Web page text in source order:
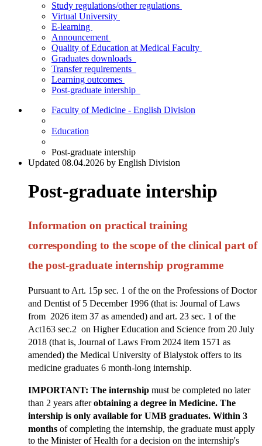
Study regulations/other regulations
Virtual University
E-learning
Announcement
Quality of Education at Medical Faculty
Graduates downloads
Transfer requirements
Learning outcomes
Post-graduate intership
Faculty of Medicine - English Division
Education
Post-graduate intership
Updated 08.04.2026 by English Division
Post-graduate intership
Information on practical training
corresponding to the scope of the clinical part of
the post-graduate internship programme
Pursuant to Art. 15p sec. 1 of the on the Professions of Doctor
and Dentist of 5 December 1996 (that is: Journal of Laws
from 2026 item 37 as amended) and art. 23 sec. 1 of the
Act163 sec.2 on Higher Education and Science from 20 July
2018 (that is, Journal of Laws From 2024 item 1571 as
amended) the Medical University of Bialystok offers to its
medicine graduates 6 month-long internship.
IMPORTANT: The internship must be completed no later
than 2 years afterobtaining a degree in Medicine. The
intership is only available for UMB graduates. Within 3
months of completing the internship, the graduate must apply
to the Minister of Health for a decision on the internship's